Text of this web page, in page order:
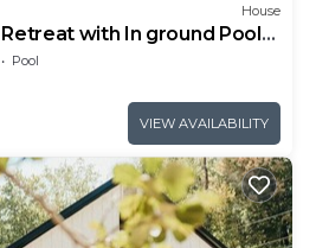
House
with In ground Pool
Pool
VIEW AVAILABILITY